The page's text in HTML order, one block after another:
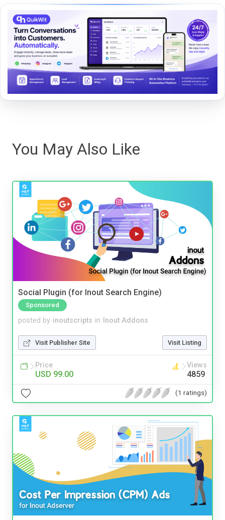
You May Also Like
Social Plugin (for Inout Search Engine)
Sponsored
posted by inoutscripts in Inout Addons
Visit Publisher Site Visit Listing
Price
USD 99.00
Views
4859
(1 ratings)